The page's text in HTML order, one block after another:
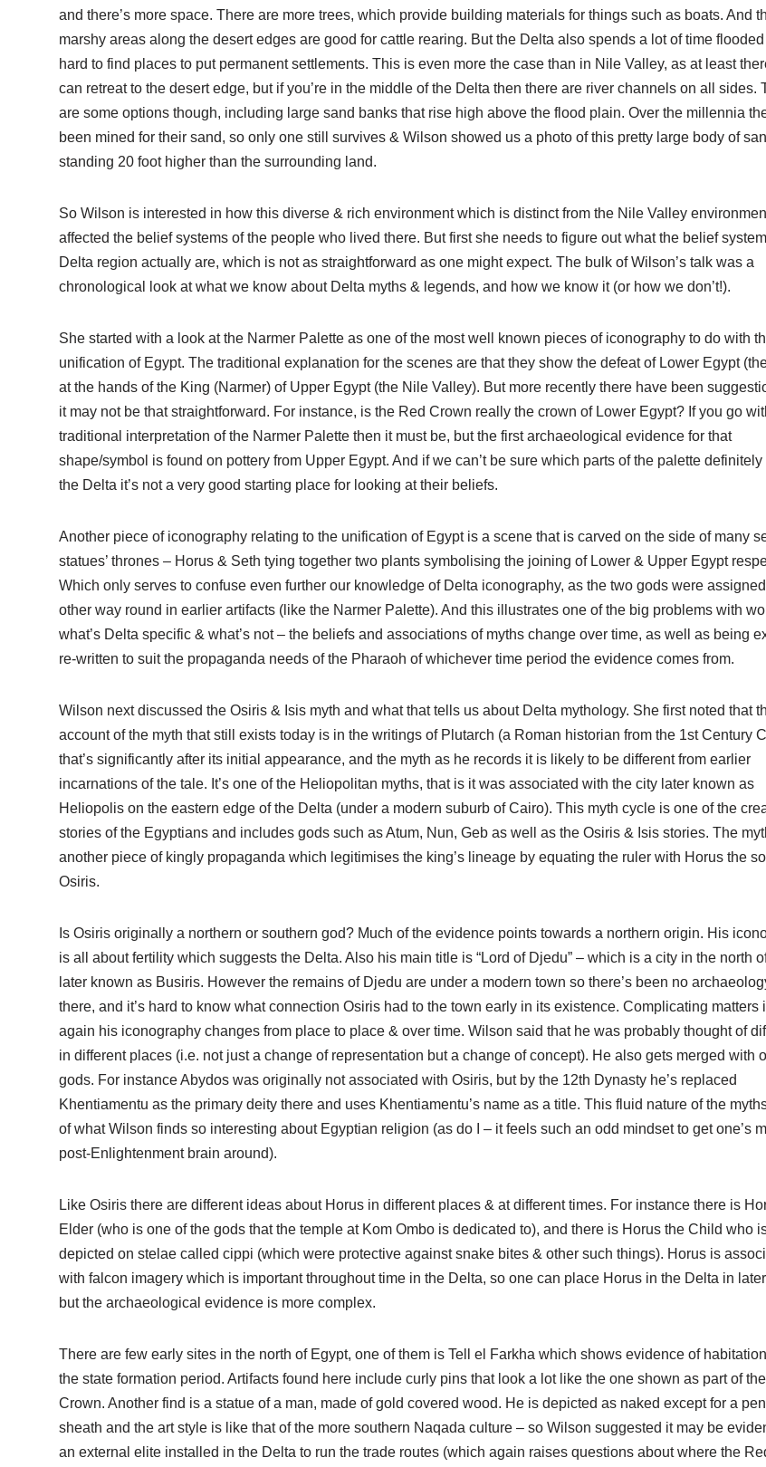
and there’s more space. There are more trees, which provide building materials for things such as boats. And
marshy areas along the desert edges are good for cattle rearing. But the Delta also spends a lot of time flooded
hard to find places to put permanent settlements. This is even more the case than in Nile Valley, as at least
can retreat to the desert edge, but if you’re in the middle of the Delta then there are river channels on all sides.
are some options though, including large sand banks that rise high above the flood plain. Over the millennia
been mined for their sand, so only one still survives & Wilson showed us a photo of this pretty large body of
standing 20 foot higher than the surrounding land.
So Wilson is interested in how this diverse & rich environment which is distinct from the Nile Valley
affected the belief systems of the people who lived there. But first she needs to figure out what the belief
Delta region actually are, which is not as straightforward as one might expect. The bulk of Wilson’s talk was a
chronological look at what we know about Delta myths & legends, and how we know it (or how we don’t!).
She started with a look at the Narmer Palette as one of the most well known pieces of iconography to do with
unification of Egypt. The traditional explanation for the scenes are that they show the defeat of Lower Egypt
at the hands of the King (Narmer) of Upper Egypt (the Nile Valley). But more recently there have been
it may not be that straightforward. For instance, is the Red Crown really the crown of Lower Egypt? If you go
traditional interpretation of the Narmer Palette then it must be, but the first archaeological evidence for that
shape/symbol is found on pottery from Upper Egypt. And if we can’t be sure which parts of the palette definitely
the Delta it’s not a very good starting place for looking at their beliefs.
Another piece of iconography relating to the unification of Egypt is a scene that is carved on the side of many
statues’ thrones – Horus & Seth tying together two plants symbolising the joining of Lower & Upper Egypt
Which only serves to confuse even further our knowledge of Delta iconography, as the two gods were
other way round in earlier artifacts (like the Narmer Palette). And this illustrates one of the big problems with
what’s Delta specific & what’s not – the beliefs and associations of myths change over time, as well as being
re-written to suit the propaganda needs of the Pharaoh of whichever time period the evidence comes from.
Wilson next discussed the Osiris & Isis myth and what that tells us about Delta mythology. She first noted that
account of the myth that still exists today is in the writings of Plutarch (a Roman historian from the 1st Century
that’s significantly after its initial appearance, and the myth as he records it is likely to be different from earlier
incarnations of the tale. It’s one of the Heliopolitan myths, that is it was associated with the city later known as
Heliopolis on the eastern edge of the Delta (under a modern suburb of Cairo). This myth cycle is one of the
stories of the Egyptians and includes gods such as Atum, Nun, Geb as well as the Osiris & Isis stories. The
another piece of kingly propaganda which legitimises the king’s lineage by equating the ruler with Horus the
Osiris.
Is Osiris originally a northern or southern god? Much of the evidence points towards a northern origin. His
is all about fertility which suggests the Delta. Also his main title is “Lord of Djedu” – which is a city in the north
later known as Busiris. However the remains of Djedu are under a modern town so there’s been no
there, and it’s hard to know what connection Osiris had to the town early in its existence. Complicating matters
again his iconography changes from place to place & over time. Wilson said that he was probably thought of
in different places (i.e. not just a change of representation but a change of concept). He also gets merged with
gods. For instance Abydos was originally not associated with Osiris, but by the 12th Dynasty he’s replaced
Khentiamentu as the primary deity there and uses Khentiamentu’s name as a title. This fluid nature of the
of what Wilson finds so interesting about Egyptian religion (as do I – it feels such an odd mindset to get one’s
post-Enlightenment brain around).
Like Osiris there are different ideas about Horus in different places & at different times. For instance there is
Elder (who is one of the gods that the temple at Kom Ombo is dedicated to), and there is Horus the Child who
depicted on stelae called cippi (which were protective against snake bites & other such things). Horus is
with falcon imagery which is important throughout time in the Delta, so one can place Horus in the Delta in
but the archaeological evidence is more complex.
There are few early sites in the north of Egypt, one of them is Tell el Farkha which shows evidence of
the state formation period. Artifacts found here include curly pins that look a lot like the one shown as part of
Crown. Another find is a statue of a man, made of gold covered wood. He is depicted as naked except for a
sheath and the art style is like that of the more southern Naqada culture – so Wilson suggested it may be
an external elite installed in the Delta to run the trade routes (which again raises questions about where the